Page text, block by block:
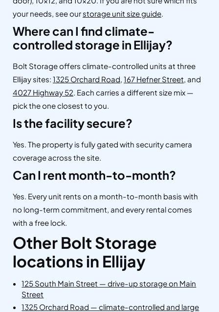
your needs, see our storage unit size guide
Where can I find climate-
controlled storage in Ellijay?
Bolt Storage offers climate-controlled units at three
Ellijay sites: 1325 Orchard Road 167 Hefner Street , and
4027 Highway 52 . Each carries a different size mix —
pick the one closest to you.
Is the facility secure?
Yes. The property is fully gated with security camera
coverage across the site.
Can I rent month-to-month?
Yes. Every unit rents on a month-to-month basis with
no long-term commitment, and every rental comes
with a free lock.
Other Bolt Storage
locations in Ellijay
125 South Main Street — drive-up storage on Main
Street
1325 Orchard Road — climate-controlled and large